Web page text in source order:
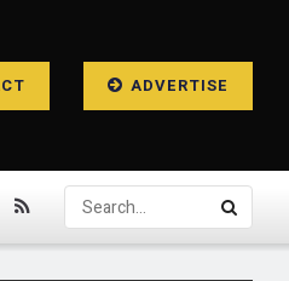
ADVERTISE